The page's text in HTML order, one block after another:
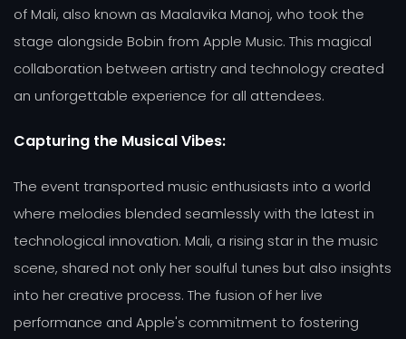
of Mali, also known as Maalavika Manoj, who took the
stage alongside Bobin from Apple Music. This magical
collaboration between artistry and technology created
an unforgettable experience for all attendees.
Capturing the Musical Vibes:
The event transported music enthusiasts into a world
where melodies blended seamlessly with the latest in
technological innovation. Mali, a rising star in the music
scene, shared not only her soulful tunes but also insights
into her creative process. The fusion of her live
performance and Apple's commitment to fostering